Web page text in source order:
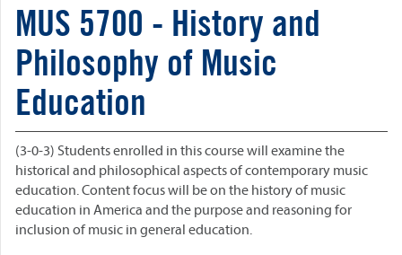
MUS 5700 - History and
Philosophy of Music
Education
(3-0-3) Students enrolled in this course will examine the
historical and philosophical aspects of contemporary music
education. Content focus will be on the history of music
education in America and the purpose and reasoning for
inclusion of music in general education.